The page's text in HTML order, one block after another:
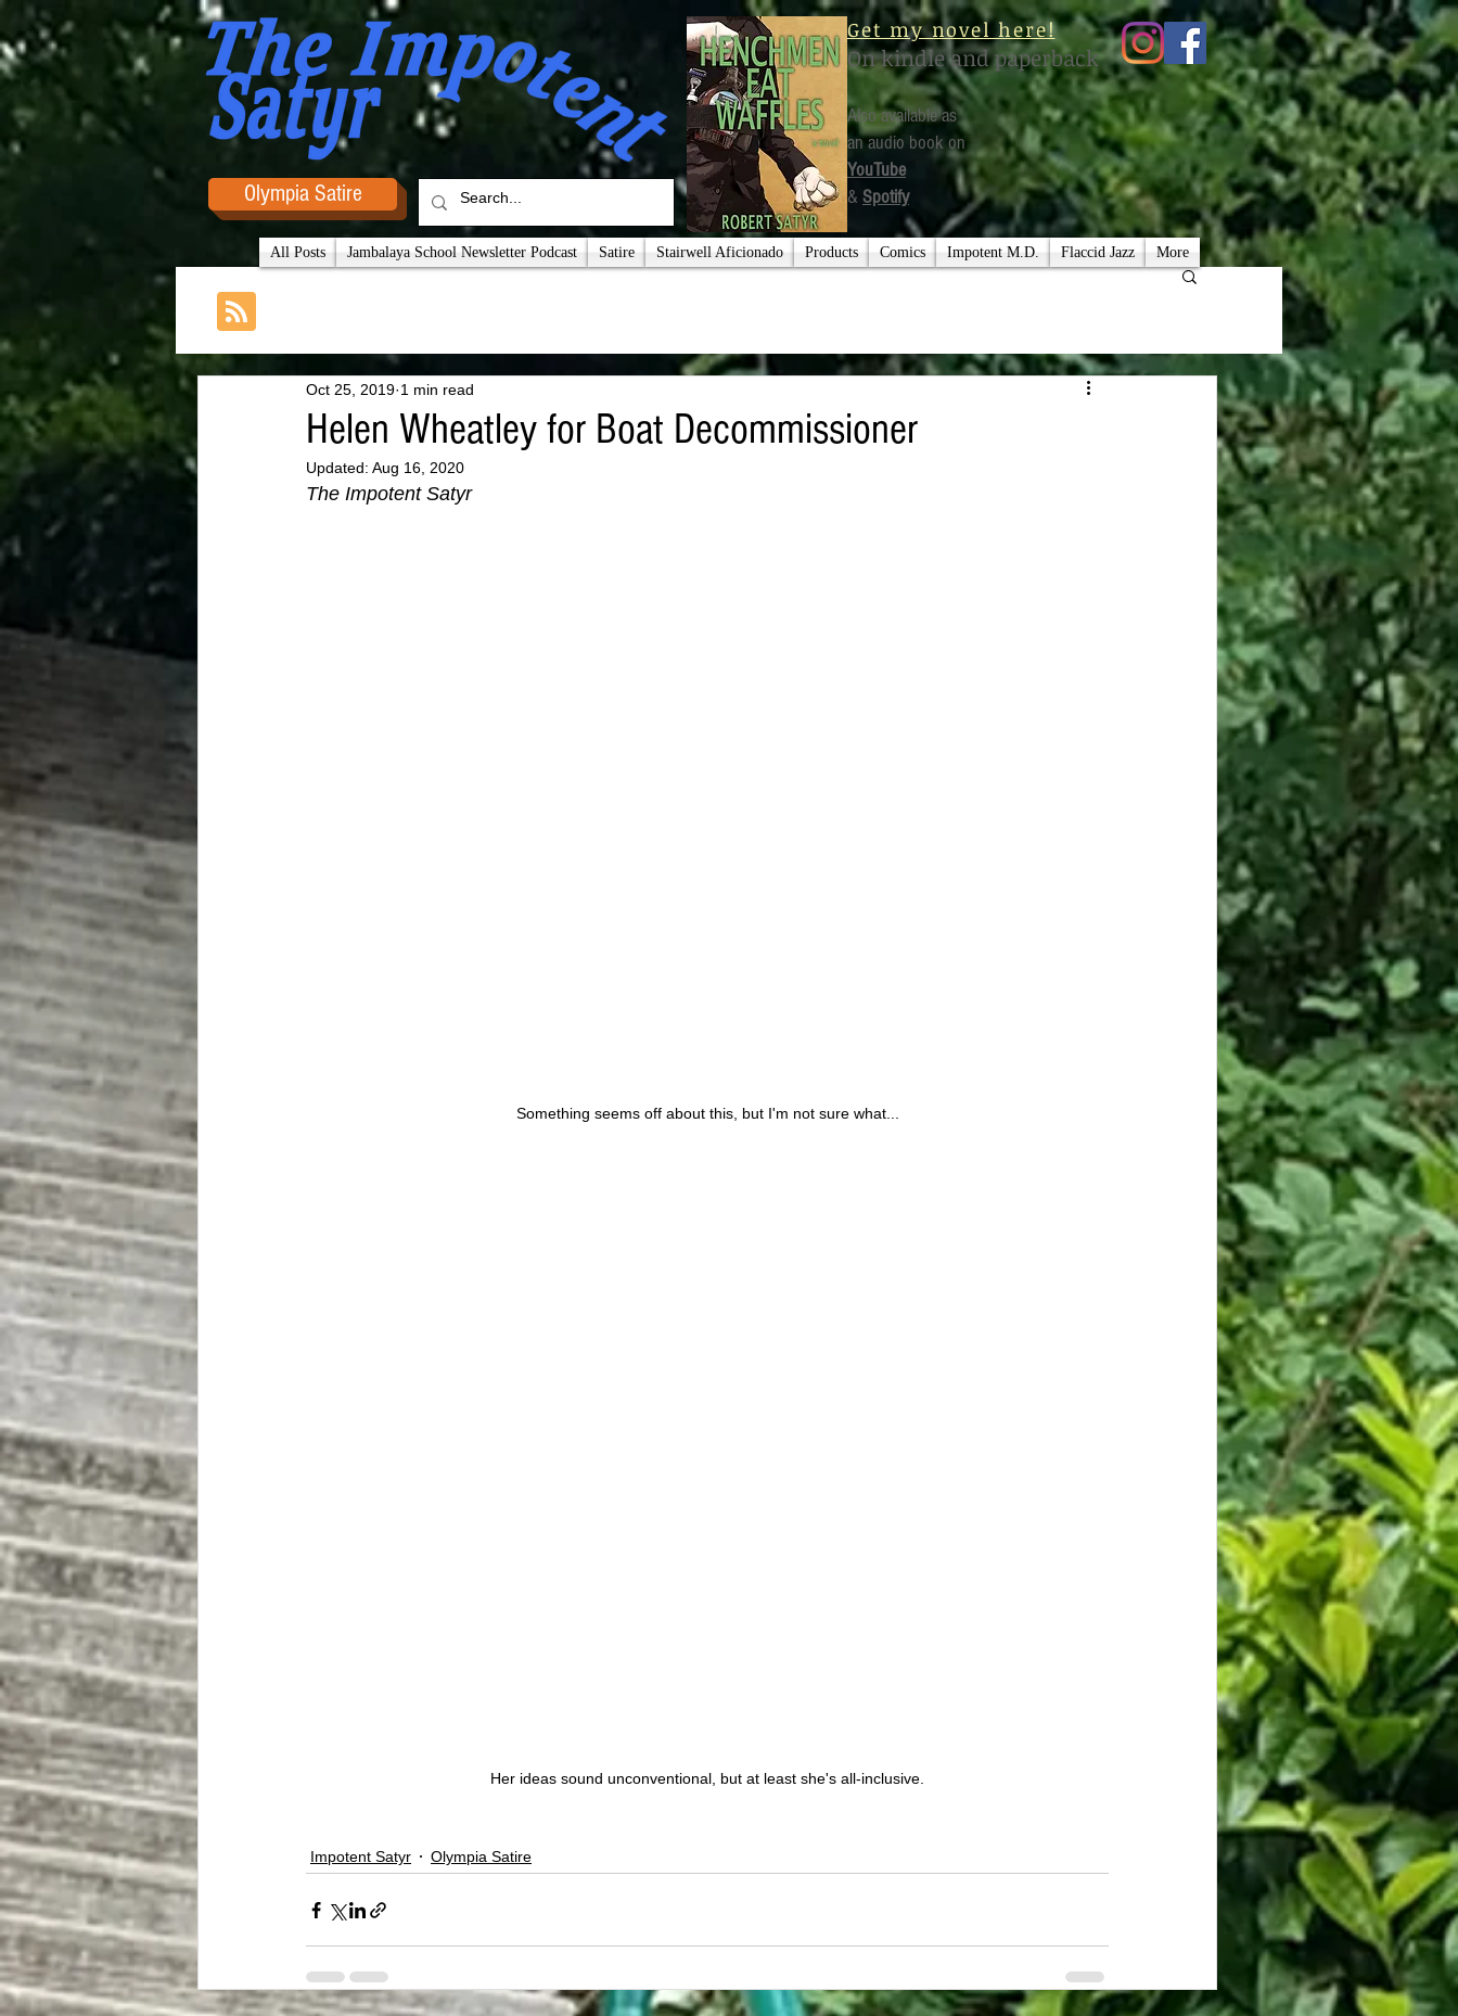
Olympia Satire
Get my novel here!
On kindle and paperback
Also available as
an audio book on
YouTube
& Spotify
All Posts Jambalaya School Newsletter Podcast Satire Stairwell Aficionado Products Comics Impotent M.D. Flaccid Jazz More
Helen Wheatley for Boat Decommissioner
Oct 25, 2019 1 min read
Updated: Aug 16, 2020
The Impotent Satyr
Something seems off about this, but I'm not sure what...
Her ideas sound unconventional, but at least she's all-inclusive.
Impotent Satyr Olympia Satire